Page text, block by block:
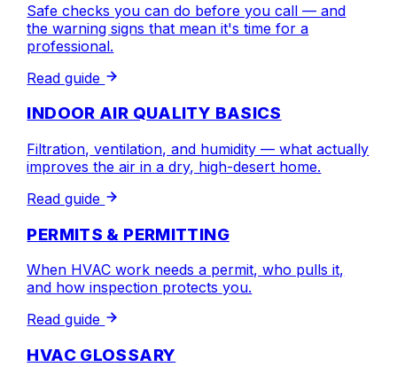
Safe checks you can do before you call — and
the warning signs that mean it's time for a
professional.
Read guide
INDOOR AIR QUALITY BASICS
Filtration, ventilation, and humidity — what actually
improves the air in a dry, high-desert home.
Read guide
PERMITS & PERMITTING
When HVAC work needs a permit, who pulls it,
and how inspection protects you.
Read guide
HVAC GLOSSARY